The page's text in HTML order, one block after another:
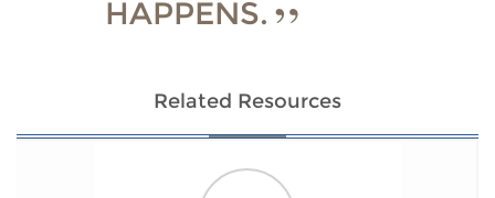
HAPPENS.
Related Resources